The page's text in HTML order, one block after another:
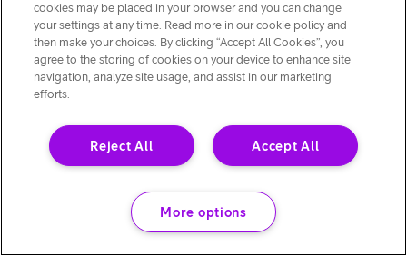
cookies may be placed in your browser and you can change
your settings at any time. Read more in our cookie policy and
then make your choices. By clicking “Accept All Cookies”, you
agree to the storing of cookies on your device to enhance site
navigation, analyze site usage, and assist in our marketing
efforts.
Accept All
Reject All
More options